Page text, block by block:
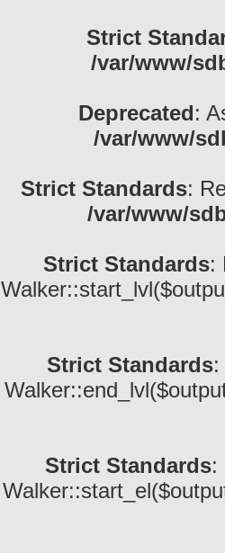
Strict
/var/www/
Deprecated:
/var/www/
Strict Standards:
/var/www/
Strict Standards:
Strict Standards
Strict Standards: